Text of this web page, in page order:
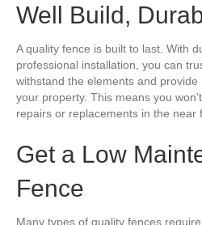
Well Build,
A quality fence is built to last. With
professional installation, you can
withstand the elements and
your property. This means you
repairs or replacements in the near
Get a Low
Fence
Many types of quality fences